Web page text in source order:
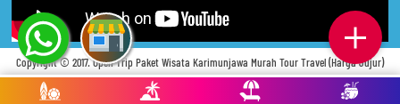
Copyright © 2017.Open Trip Paket Wisata Karimunjawa Murah Tour Travel (Harga Jujur)
. Tos